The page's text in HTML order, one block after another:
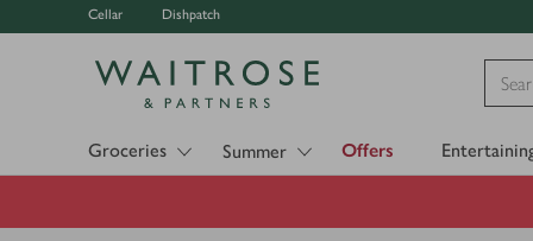
Cellar Dishpatch
Groceries Summer Offers